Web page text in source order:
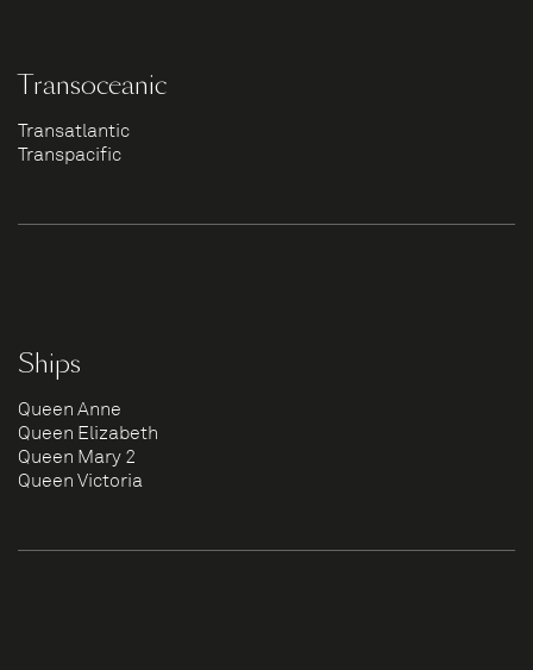
Transoceanic
Transatlantic
Transpacific
Ships
Queen Anne
Queen Elizabeth
Queen Mary 2
Queen Victoria